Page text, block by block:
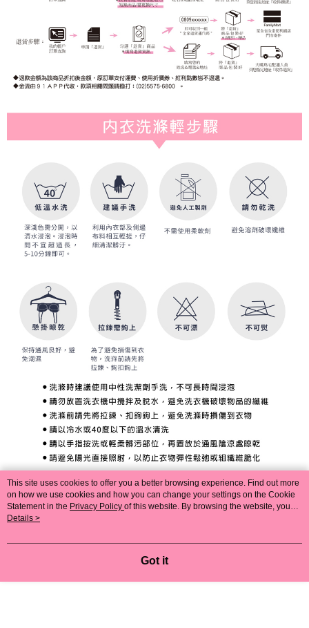
This site uses cookies to offer you a better browsing experience. Find out more
on how we use cookies and how you can change your settings on the Cookie
Statement in the Privacy Policy of this website. By browsing the website, you
agree to our use of cookies as described in our Cookie Statement.
Details >
Got it